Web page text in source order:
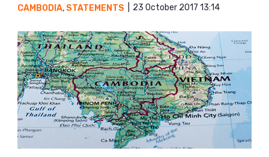
CAMBODIA, STATEMENTS 23 October 2017 13:14